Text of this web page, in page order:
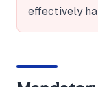
effectively